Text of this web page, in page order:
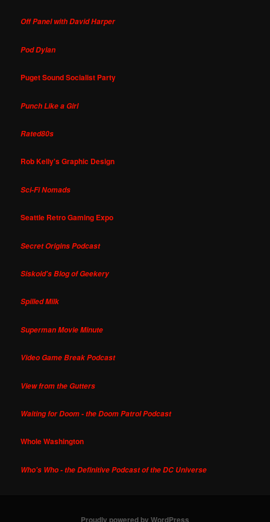
Off Panel with David Harper
Pod Dylan
Puget Sound Socialist Party
Punch Like a Girl
Rated80s
Rob Kelly's Graphic Design
Sci-Fi Nomads
Seattle Retro Gaming Expo
Secret Origins Podcast
Siskoid's Blog of Geekery
Spilled Milk
Superman Movie Minute
Video Game Break Podcast
View from the Gutters
Waiting for Doom - the Doom Patrol Podcast
Whole Washington
Who's Who - the Definitive Podcast of the DC Universe
Proudly powered by WordPress